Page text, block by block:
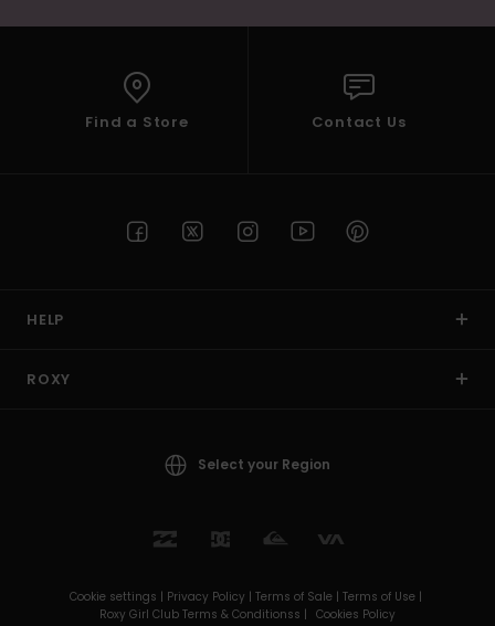
Find a Store Contact Us
HELP
ROXY
Select your Region
Cookie settings | Privacy Policy | Terms of Sale | Terms of Use |
Roxy Girl Club Terms & Conditionss | Cookies Policy